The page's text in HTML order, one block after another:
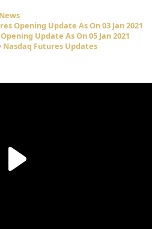
Opening Update As On 03 Jan 2021
Update As On 05 Jan 2021
Nasdaq Futures Updates